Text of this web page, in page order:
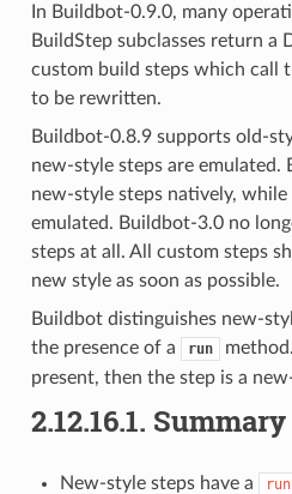
In Buildbot-0.9.0, many
BuildStep subclasses return a
custom build steps which call
to be rewritten.
Buildbot-0.8.9 supports old-
new-style steps are
new-style steps natively,
emulated. Buildbot-3.0 no
steps at all. All custom steps
new style as soon as possible.
Buildbot distinguishes new-
the presence of a
run
present, then the step is a
2.12.16.1.
New-style steps have a run